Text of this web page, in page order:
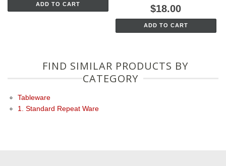
ADD TO CART $18.00
ADD TO CART
FIND SIMILAR PRODUCTS BY
CATEGORY
Tableware
1. Standard Repeat Ware